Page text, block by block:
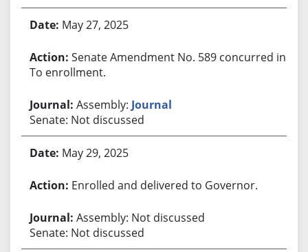
May 27, 2025
Senate Amendment No. 589 concurred in.
To enrollment.
Assembly: Journal
Senate: Not discussed
May 29, 2025
Enrolled and delivered to Governor.
Assembly: Not discussed
Senate: Not discussed